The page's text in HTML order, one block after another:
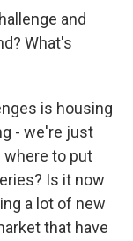
and
What's
is housing
- we're just
where to put
Is it now
a lot of new
that have